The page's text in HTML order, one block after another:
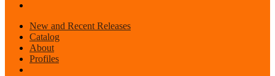
New and Recent Releases
Catalog
About
Profiles